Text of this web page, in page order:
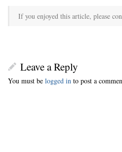
If you enjoyed this article, please
Leave a Reply
You must be logged in to post a